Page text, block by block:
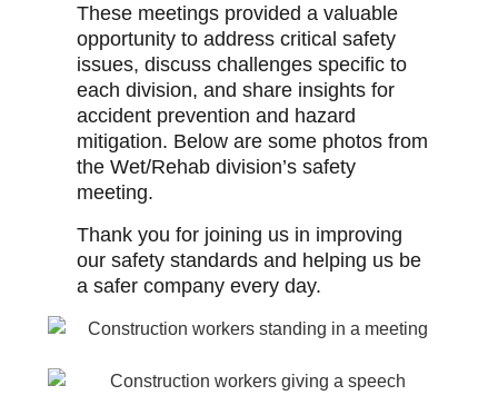
These meetings provided a valuable
opportunity to address critical safety
issues, discuss challenges specific to
each division, and share insights for
accident prevention and hazard
mitigation. Below are some photos from
the Wet/Rehab division’s safety
meeting.
Thank you for joining us in improving
our safety standards and helping us be
a safer company every day.